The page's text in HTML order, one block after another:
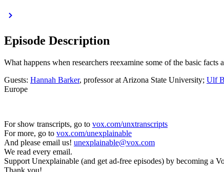
Episode Description
What happens when researchers reexamine some of the basic
Guests: Hannah Barker, professor at Arizona State University; Ulf
Europe
For show transcripts, go to ⁠⁠⁠⁠⁠⁠⁠⁠⁠⁠⁠⁠ vox.com/unxtranscripts
For more, go to ⁠⁠⁠⁠⁠⁠⁠⁠⁠⁠⁠⁠ vox.com/unexplainable
And please email us! ⁠⁠⁠ unexplainable@vox.com
We read every email.
Support Unexplainable (and get ad-free episodes) by becoming a